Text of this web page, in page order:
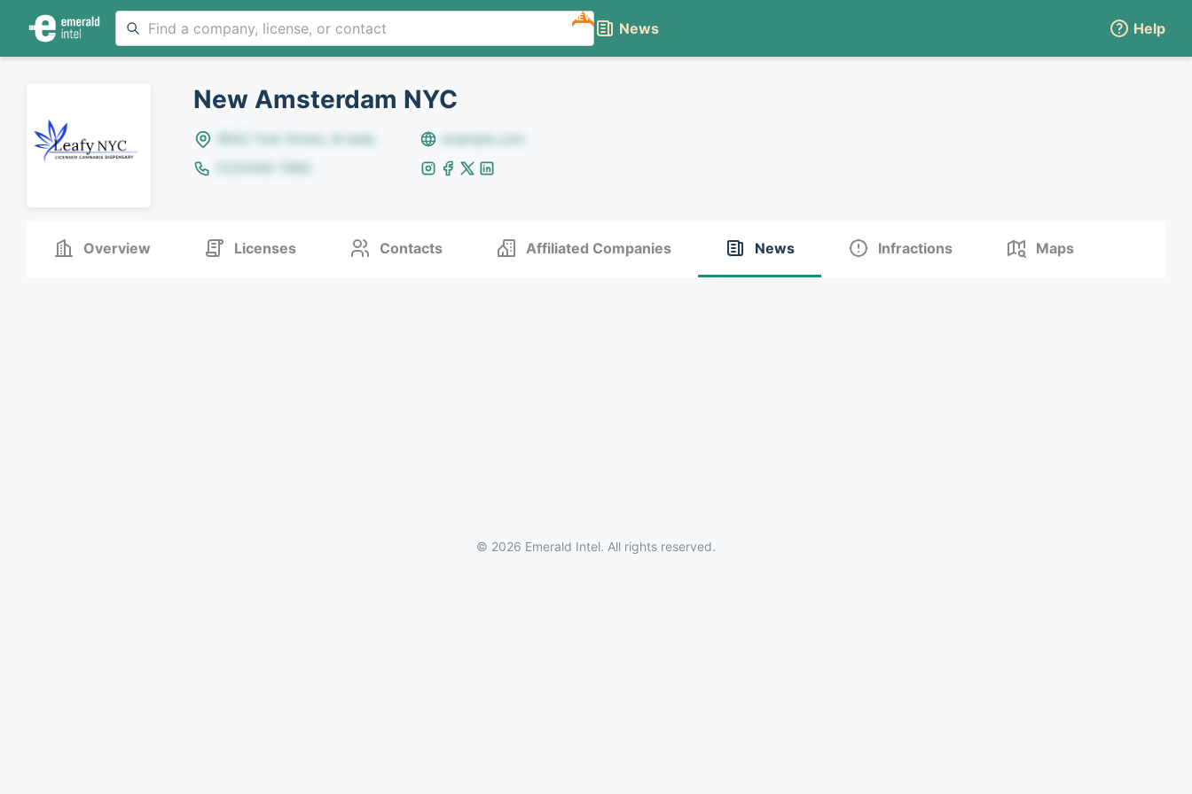
NEW
News Help
New Amsterdam NYC
8642 Yule Street, Arvada
example.com
(123)456-7890
Overview Licenses Contacts Affiliated Companies News Infractions Maps
© 2026 Emerald Intel. All rights reserved.